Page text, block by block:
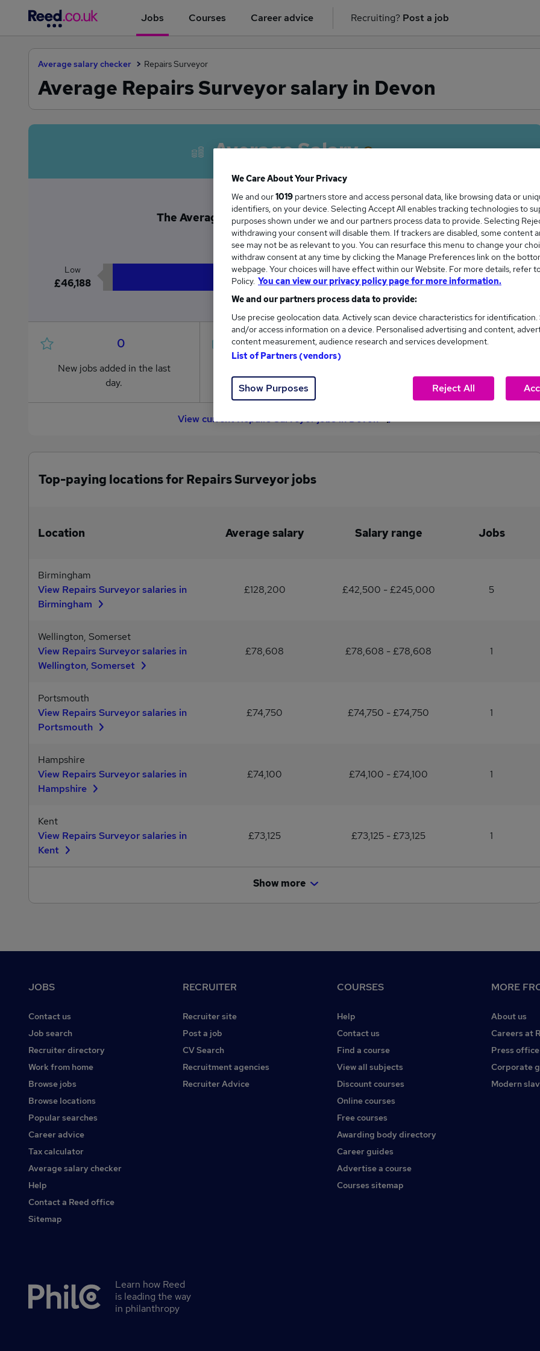
Jobs Courses Career advice Recruiting? Post a job
Average salary checker Repairs Surveyor
Average Repairs Surveyor salary in Devon
Average Salary
The Average Repairs Surveyor salary in Devon is
£46,188
Low
£46,188
High
£46,188
0
New jobs added in the last
day.
1
from £46,188 to £46,188.
0
average (£46,188).
View current Repairs Surveyor jobs in Devon
Top-paying locations for Repairs Surveyor jobs
Location Average salary Salary range Jobs
Birmingham
View Repairs Surveyor salaries in
Birmingham
£128,200 £42,500 - £245,000 5
Wellington, Somerset
View Repairs Surveyor salaries in
Wellington, Somerset
£78,608 £78,608 - £78,608 1
Portsmouth
View Repairs Surveyor salaries in
Portsmouth
£74,750 £74,750 - £74,750 1
Hampshire
View Repairs Surveyor salaries in
Hampshire
£74,100 £74,100 - £74,100 1
Kent
View Repairs Surveyor salaries in
Kent
£73,125 £73,125 - £73,125 1
Show more
JOBS
Contact us
Job search
Recruiter directory
Work from home
Browse jobs
Browse locations
Popular searches
Career advice
Tax calculator
Average salary checker
Help
Contact a Reed office
Sitemap
RECRUITER
Recruiter site
Post a job
CV Search
Recruitment agencies
Recruiter Advice
COURSES
Help
Contact us
Find a course
View all subjects
Discount courses
Online courses
Free courses
Awarding body directory
Career guides
Advertise a course
Courses sitemap
MORE
About us
Careers at
Press office
Corporate
Modern
Secondary
Learn how Reed
is leading the way
in philanthropy
We Care About Your Privacy
We and our1019 partners store and access personal data, like browsing data or
identifiers, on your device. Selecting Accept All enables tracking technologies to
purposes shown under we and our partners process data to provide. Selecting
withdrawing your consent will disable them. If trackers are disabled, some content
see may not be as relevant to you. You can resurface this menu to change your
withdraw consent at any time by clicking the Manage Preferences link on the
webpage. Your choices will have effect within our Website. For more details, refer
Policy. You can view our privacy policy page for more information.
We and our partners process data to provide:
Use precise geolocation data. Actively scan device characteristics for identification.
and/or access information on a device. Personalised advertising and content,
content measurement, audience research and services development.
List of Partners (vendors)
Show Purposes Reject All